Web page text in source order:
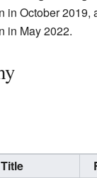
in October 2019,
in May 2022.
Title